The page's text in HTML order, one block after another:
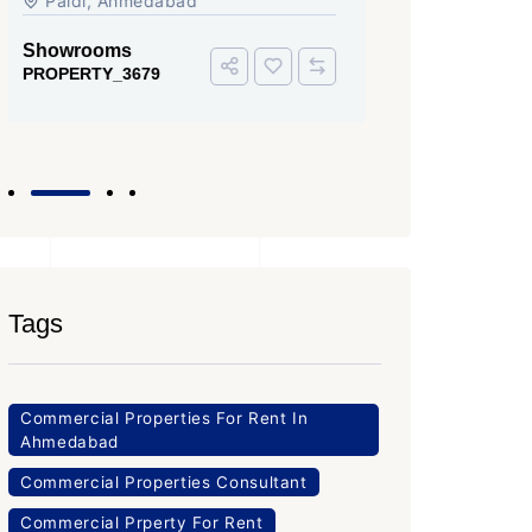
Office Space
Tags
Commercial Properties For Rent In
Ahmedabad
Commercial Properties Consultant
Commercial Prperty For Rent